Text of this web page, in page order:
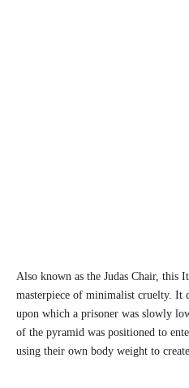
Also known as the Judas Chair, this
masterpiece of minimalist cruelty. It
upon which a prisoner was slowly
of the pyramid was positioned to
using their own body weight to